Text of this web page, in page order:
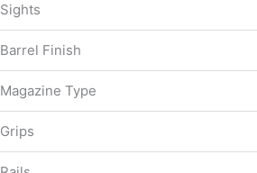
Sights
Barrel Finish
Magazine Type
Grips